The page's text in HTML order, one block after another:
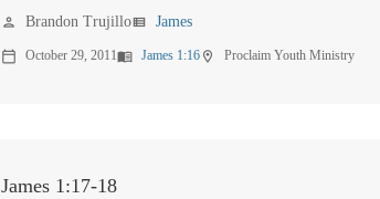
person Brandon Trujilloview_list James
calendar_today October 29, 2011menu_book James 1:16 location_on Proclaim Youth Ministry
James 1:17-18